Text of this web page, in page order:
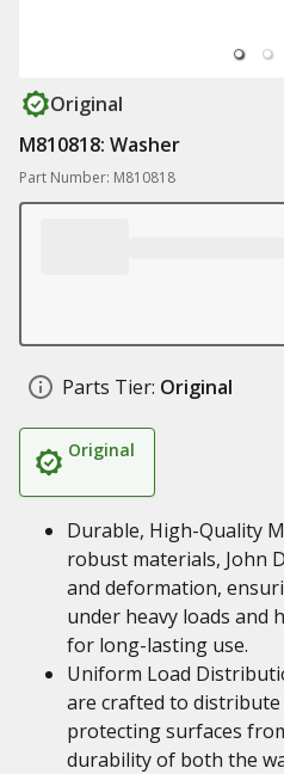
Original
M810818: Washer
Part Number: M810818
Parts Tier: Original
Original
Durable, High-Quality
robust materials, John
and deformation,
under heavy loads and
for long-lasting use.
Uniform Load
are crafted to distribute
protecting surfaces
durability of both the